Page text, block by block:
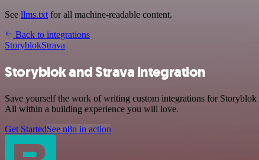
See llms.txt for all machine-readable content.
Back to integrations
StoryblokStrava
Storyblok and Strava integration
Save yourself the work of writing custom integrations for
All within a building experience you will love.
Get StartedSee n8n in action